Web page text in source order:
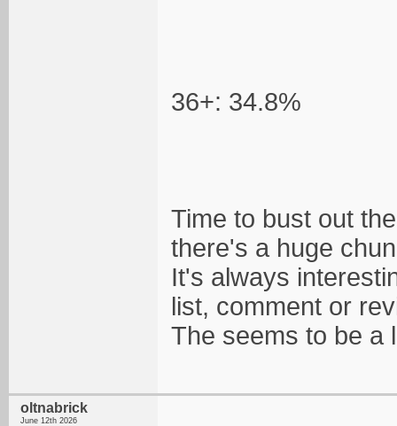
36+: 34.8%
Time to bust out
there's a huge
It's always
list, comment or
The seems to be a
oltnabrick
June 12th 2026